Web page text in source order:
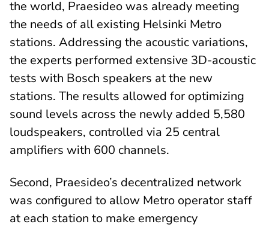
the world, Praesideo was already meeting
the needs of all existing Helsinki Metro
stations. Addressing the acoustic variations,
the experts performed extensive 3D-acoustic
tests with Bosch speakers at the new
stations. The results allowed for optimizing
sound levels across the newly added 5,580
loudspeakers, controlled via 25 central
amplifiers with 600 channels.
Second, Praesideo’s decentralized network
was configured to allow Metro operator staff
at each station to make emergency